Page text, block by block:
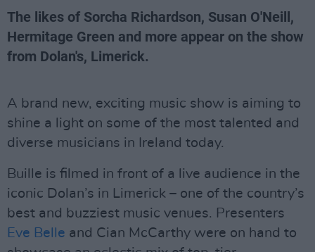
The likes of Sorcha Richardson, Susan O'Neill,
Hermitage Green and more appear on the show
from Dolan's, Limerick.
A brand new, exciting music show is aiming to
shine a light on some of the most talented and
diverse musicians in Ireland today.
Buille is filmed in front of a live audience in the
iconic Dolan’s in Limerick – one of the country’s
best and buzziest music venues. Presenters
Eve Belle and Cian McCarthy were on hand to